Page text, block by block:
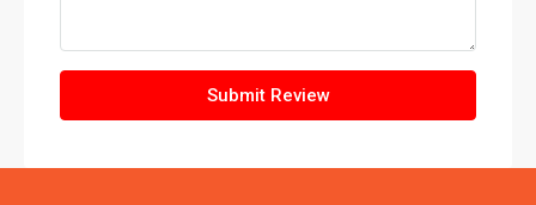
Submit Review